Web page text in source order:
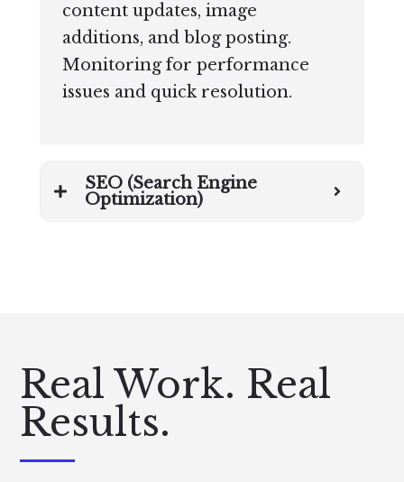
content updates, image
additions, and blog posting.
Monitoring for performance
issues and quick resolution.
SEO (Search Engine
Optimization)
Real Work. Real
Results.